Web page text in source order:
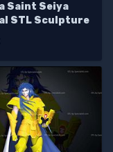
Saint Seiya
STL Sculpture